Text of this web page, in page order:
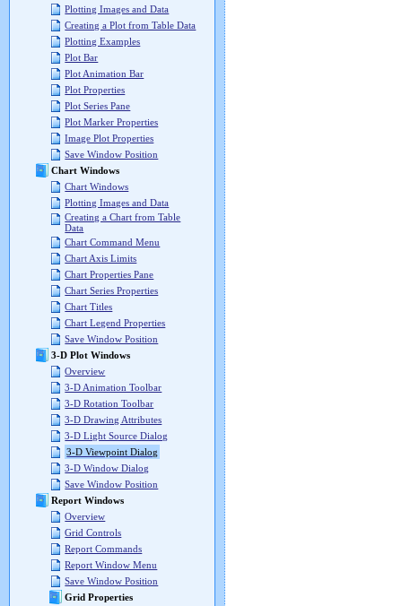
Plotting Images and Data
Creating a Plot from Table Data
Plotting Examples
Plot Bar
Plot Animation Bar
Plot Properties
Plot Series Pane
Plot Marker Properties
Image Plot Properties
Save Window Position
Chart Windows
Chart Windows
Plotting Images and Data
Creating a Chart from Table
Data
Chart Command Menu
Chart Axis Limits
Chart Properties Pane
Chart Series Properties
Chart Titles
Chart Legend Properties
Save Window Position
3-D Plot Windows
Overview
3-D Animation Toolbar
3-D Rotation Toolbar
3-D Drawing Attributes
3-D Light Source Dialog
3-D Viewpoint Dialog
3-D Window Dialog
Save Window Position
Report Windows
Overview
Grid Controls
Report Commands
Report Window Menu
Save Window Position
Grid Properties